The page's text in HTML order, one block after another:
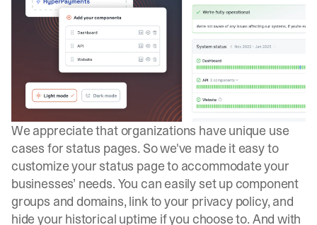
We appreciate that organizations have unique use
cases for status pages. So we've made it easy to
customize your status page to accommodate your
businesses’ needs. You can easily set up component
groups and domains, link to your privacy policy, and
hide your historical uptime if you choose to. And with